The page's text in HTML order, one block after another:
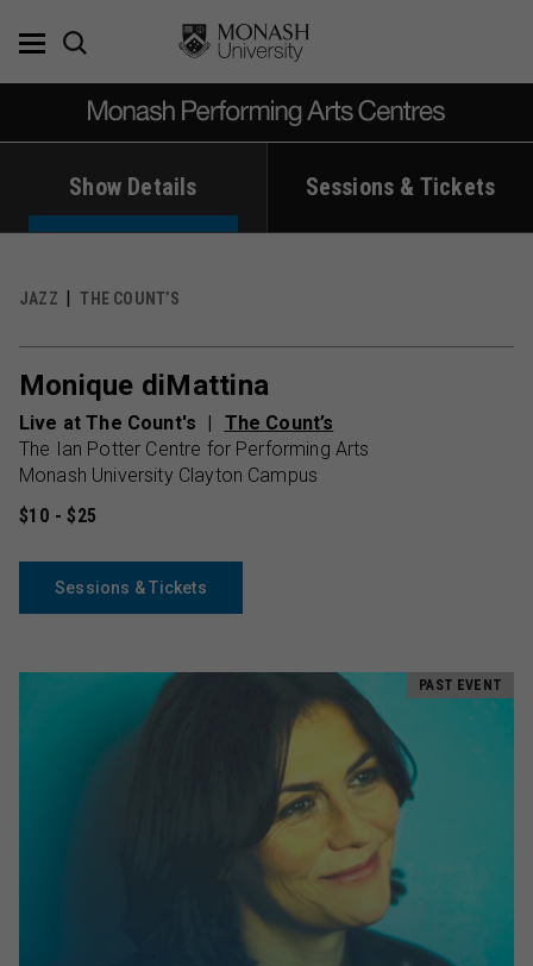
Show Details Sessions & Tickets
JAZZ THE COUNT’S
Monique diMattina
Live at The Count's
The Count’s
The Ian Potter Centre for Performing Arts
Monash University Clayton Campus
$10 - $25
Sessions & Tickets
PAST EVENT